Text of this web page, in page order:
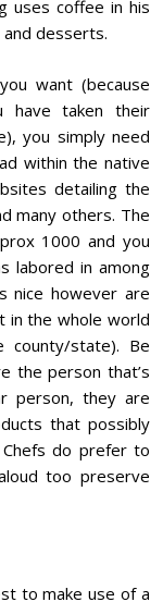
uses coffee in his
desserts.
want (because
have taken their
you simply need
within the native
detailing the
many others. The
1000 and you
labored in among
nice however are
in the whole world
state). Be
the person that’s
person, they are
that possibly
do prefer to
too preserve
to make use of a